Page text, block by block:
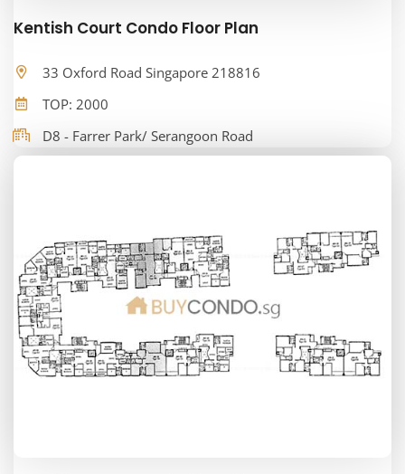
Kentish Court Condo Floor Plan
33 Oxford Road Singapore 218816
TOP: 2000
D8 - Farrer Park/ Serangoon Road